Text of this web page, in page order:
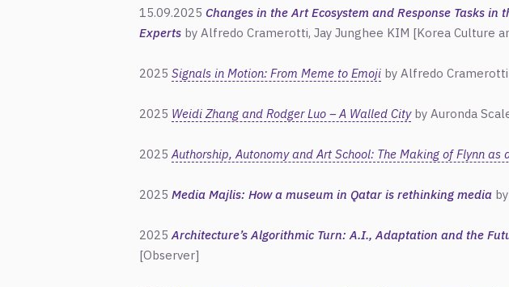
15.09.2025 Changes in the Art Ecosystem and Response Tasks
Experts by Alfredo Cramerotti, Jay Junghee KIM [Korea Culture
2025 Signals in Motion: From Meme to Emoji by Alfredo
2025 Weidi Zhang and Rodger Luo – A Walled Cityby Auronda
2025Authorship, Autonomy and Art School: The Making of Flynn as
2025 Media Majlis: How a museum in Qatar is rethinking media
2025Architecture’s Algorithmic Turn: A.I., Adaptation and the
[Observer]